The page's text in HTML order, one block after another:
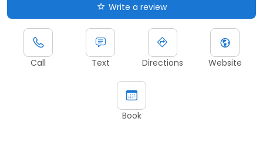
Write a review
Call Text Directions Website
Book